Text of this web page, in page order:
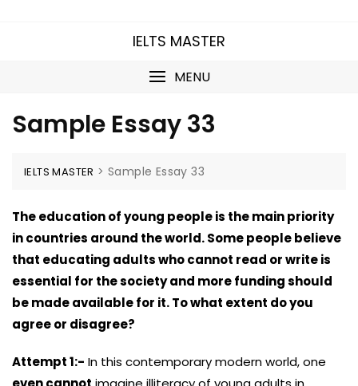
IELTS MASTER
MENU
Sample Essay 33
IELTS MASTER >Sample Essay 33
The education of young people is the main priority
in countries around the world. Some people believe
that educating adults who cannot read or write is
essential for the society and more funding should
be made available for it. To what extent do you
agree or disagree?
Attempt 1:- In this contemporary modern world, one